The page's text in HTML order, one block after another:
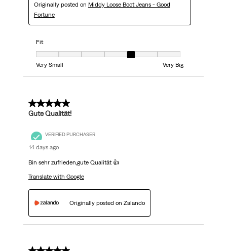
Originally posted on Middy Loose Boot Jeans - Good
Fortune
Fit
Fit, 5 out of 7, where 1 equals to Very Small and 7 equals to Very Big
Very Small
Very Big
5 out of 5 stars.
Gute Qualität!
VERIFIED PURCHASER
14 days ago
Bin sehr zufrieden,gute Qualität 👍
Translate with Google
Originally posted on Zalando